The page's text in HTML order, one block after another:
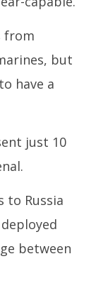
from
but
have a
just 10
to Russia
between